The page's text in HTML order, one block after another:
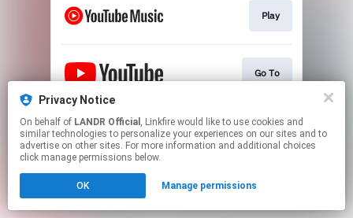
Play
Go To
This page may contain affiliate links.
By using this service, you agree to the use of cookies.
Click hereto manage your permissions.
Privacy Notice
On behalf of LANDR Official , Linkfire would like to use cookies and
similar technologies to personalize your experiences on our sites and to
advertise on other sites. For more information and additional choices
click manage permissions below.
OK Manage permissions